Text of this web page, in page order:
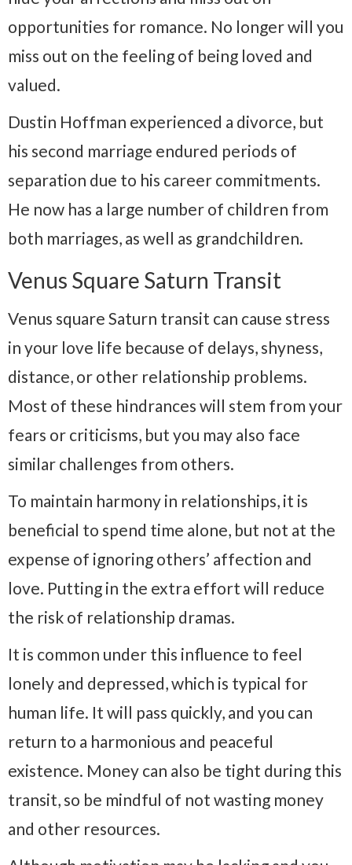
opportunities for romance. No longer will you
miss out on the feeling of being loved and
valued.
Dustin Hoffman experienced a divorce, but
his second marriage endured periods of
separation due to his career commitments.
He now has a large number of children from
both marriages, as well as grandchildren.
Venus Square Saturn Transit
Venus square Saturn transit can cause stress
in your love life because of delays, shyness,
distance, or other relationship problems.
Most of these hindrances will stem from your
fears or criticisms, but you may also face
similar challenges from others.
To maintain harmony in relationships, it is
beneficial to spend time alone, but not at the
expense of ignoring others’ affection and
love. Putting in the extra effort will reduce
the risk of relationship dramas.
It is common under this influence to feel
lonely and depressed, which is typical for
human life. It will pass quickly, and you can
return to a harmonious and peaceful
existence. Money can also be tight during this
transit, so be mindful of not wasting money
and other resources.